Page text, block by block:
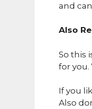
and
Also
So this
for you.
If you
Also